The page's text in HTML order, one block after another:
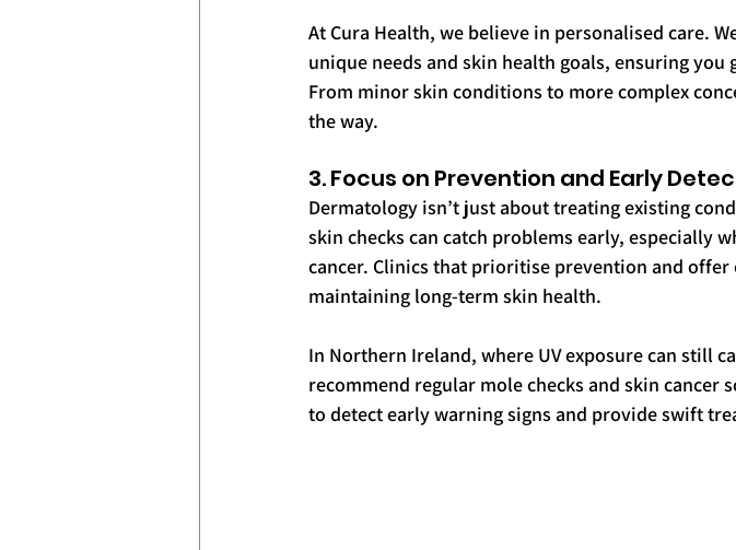
At Cura Health, we believe in personalised care.
unique needs and skin health goals, ensuring
From minor skin conditions to more complex
the way.
3. Focus on Prevention and Early
Dermatology isn’t just about treating existing
skin checks can catch problems early, especially
cancer. Clinics that prioritise prevention and offer
maintaining long-term skin health.
In Northern Ireland, where UV exposure can still
recommend regular mole checks and skin cancer
to detect early warning signs and provide swift